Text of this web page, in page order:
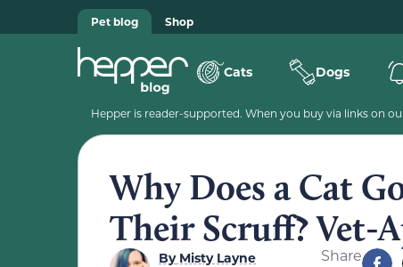
Pet blog Shop
Cats Dogs
Hepper is reader-supported. When you buy via links on
Why Does a Cat
Their Scruff? Vet-
ByMisty Layne
Share